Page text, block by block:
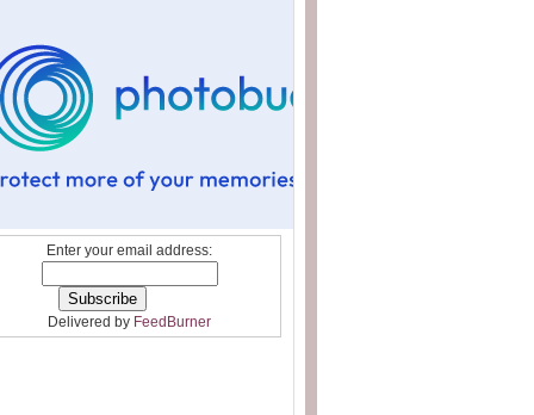
Enter your email address:
Delivered by FeedBurner